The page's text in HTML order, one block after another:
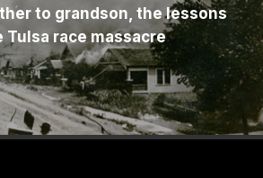
to grandson, the lessons
Tulsa race massacre